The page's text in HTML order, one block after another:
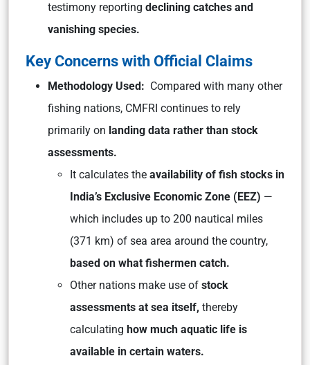
testimony reporting declining catches and
vanishing species.
Key Concerns with Official Claims
Methodology Used: Compared with many other
fishing nations, CMFRI continues to rely
primarily on landing data rather than stock
assessments.
It calculates the availability of fish stocks in
India’s Exclusive Economic Zone (EEZ) —
which includes up to 200 nautical miles
(371 km) of sea area around the country,
based on what fishermen catch.
Other nations make use of stock
assessments at sea itself, thereby
calculating how much aquatic life is
available in certain waters.